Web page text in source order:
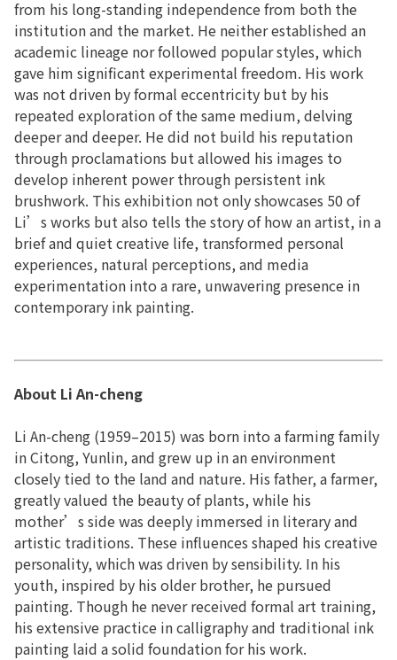
from his long-standing independence from both the
institution and the market. He neither established an
academic lineage nor followed popular styles, which
gave him significant experimental freedom. His work
was not driven by formal eccentricity but by his
repeated exploration of the same medium, delving
deeper and deeper. He did not build his reputation
through proclamations but allowed his images to
develop inherent power through persistent ink
brushwork. This exhibition not only showcases 50 of
Li’s works but also tells the story of how an artist, in a
brief and quiet creative life, transformed personal
experiences, natural perceptions, and media
experimentation into a rare, unwavering presence in
contemporary ink painting.
About Li An-cheng
Li An-cheng (1959–2015) was born into a farming family
in Citong, Yunlin, and grew up in an environment
closely tied to the land and nature. His father, a farmer,
greatly valued the beauty of plants, while his
mother’s side was deeply immersed in literary and
artistic traditions. These influences shaped his creative
personality, which was driven by sensibility. In his
youth, inspired by his older brother, he pursued
painting. Though he never received formal art training,
his extensive practice in calligraphy and traditional ink
painting laid a solid foundation for his work.